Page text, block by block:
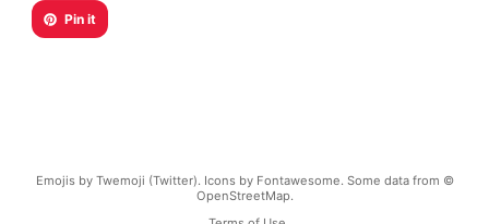
Pin it
Emojis by Twemoji (Twitter). Icons by Fontawesome. Some data from ©
OpenStreetMap.